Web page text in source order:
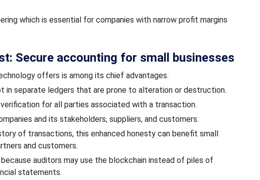
which is essential for companies with narrow profit margins
Secure accounting for small businesses
offers is among its chief advantages.
in separate ledgers that are prone to alteration or destruction.
for all parties associated with a transaction.
and its stakeholders, suppliers, and customers.
of transactions, this enhanced honesty can benefit small
and customers.
auditors may use the blockchain instead of piles of
statements.